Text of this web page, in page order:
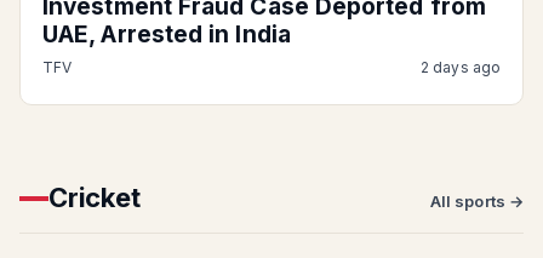
Investment Fraud Case Deported from
UAE, Arrested in India
TFV 2 days ago
Cricket All sports →